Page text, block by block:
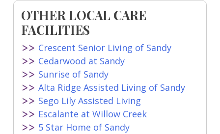
OTHER LOCAL CARE
FACILITIES
Crescent Senior Living of Sandy
Cedarwood at Sandy
Sunrise of Sandy
Alta Ridge Assisted Living of Sandy
Sego Lily Assisted Living
Escalante at Willow Creek
5 Star Home of Sandy